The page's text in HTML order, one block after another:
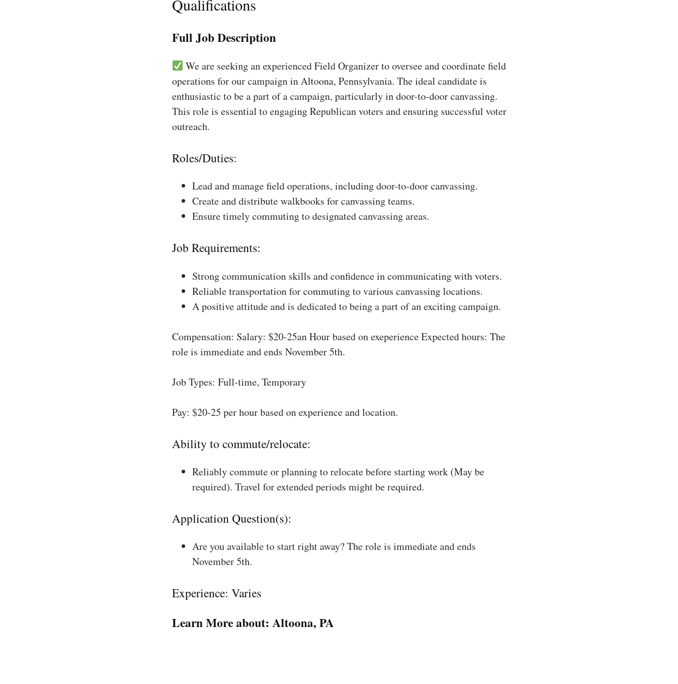
Qualifications
Full Job Description
We are seeking an experienced Field Organizer to oversee and coordinate field
operations for our campaign in Altoona, Pennsylvania. The ideal candidate is
enthusiastic to be a part of a campaign, particularly in door-to-door canvassing.
This role is essential to engaging Republican voters and ensuring successful voter
outreach.
Roles/Duties:
Lead and manage field operations, including door-to-door canvassing.
Create and distribute walkbooks for canvassing teams.
Ensure timely commuting to designated canvassing areas.
Job Requirements:
Strong communication skills and confidence in communicating with voters.
Reliable transportation for commuting to various canvassing locations.
A positive attitude and is dedicated to being a part of an exciting campaign.
Compensation: Salary: $20-25an Hour based on exeperience Expected hours: The
role is immediate and ends November 5th.
Job Types: Full-time, Temporary
Pay: $20-25 per hour based on experience and location.
Ability to commute/relocate:
Reliably commute or planning to relocate before starting work (May be
required). Travel for extended periods might be required.
Application Question(s):
Are you available to start right away? The role is immediate and ends
November 5th.
Experience: Varies
Learn More about: Altoona, PA